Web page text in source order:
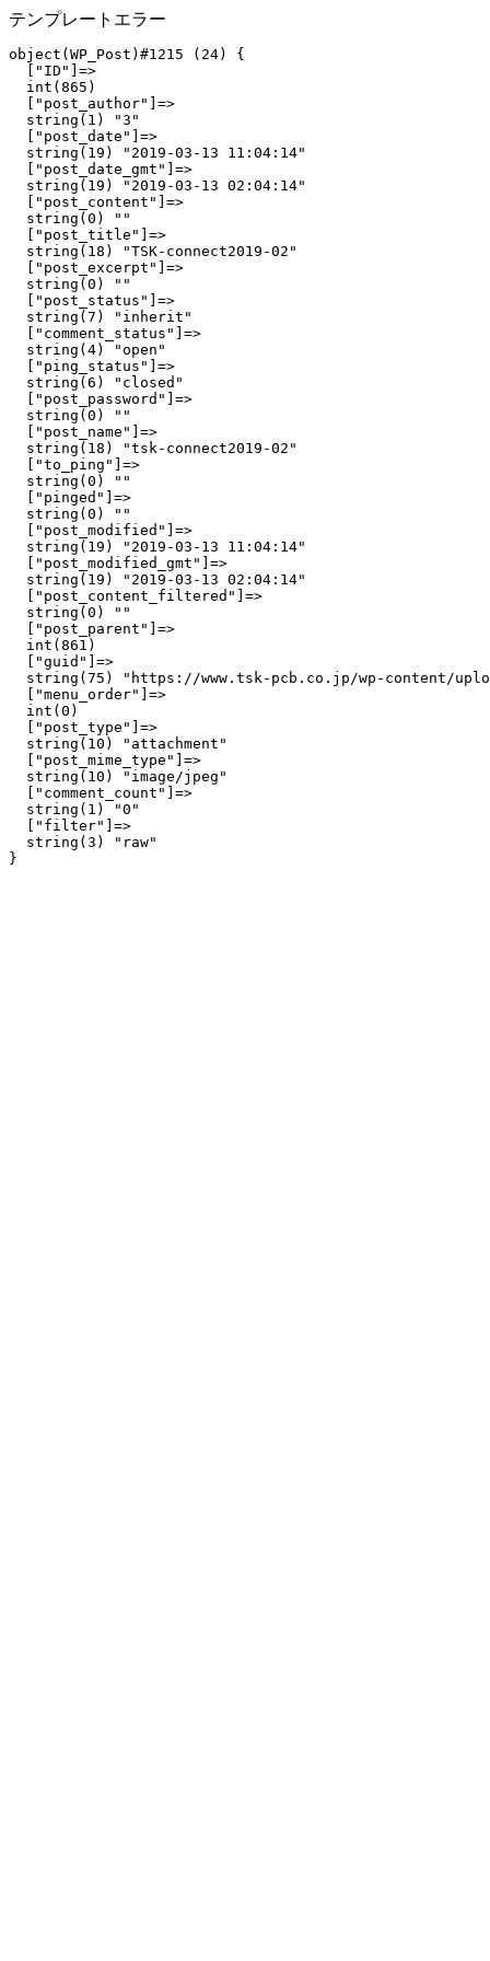
テンプレートエラー
object(WP_Post)#1215 (24) {
  ["ID"]=>
  int(865)
  ["post_author"]=>
  string(1) "3"
  ["post_date"]=>
  string(19) "2019-03-13 11:04:14"
  ["post_date_gmt"]=>
  string(19) "2019-03-13 02:04:14"
  ["post_content"]=>
  string(0) ""
  ["post_title"]=>
  string(18) "TSK-connect2019-02"
  ["post_excerpt"]=>
  string(0) ""
  ["post_status"]=>
  string(7) "inherit"
  ["comment_status"]=>
  string(4) "open"
  ["ping_status"]=>
  string(6) "closed"
  ["post_password"]=>
  string(0) ""
  ["post_name"]=>
  string(18) "tsk-connect2019-02"
  ["to_ping"]=>
  string(0) ""
  ["pinged"]=>
  string(0) ""
  ["post_modified"]=>
  string(19) "2019-03-13 11:04:14"
  ["post_modified_gmt"]=>
  string(19) "2019-03-13 02:04:14"
  ["post_content_filtered"]=>
  string(0) ""
  ["post_parent"]=>
  int(861)
  ["guid"]=>
string(75) "https://www.tsk-pcb.co.jp/wp-content/
  ["menu_order"]=>
  int(0)
  ["post_type"]=>
  string(10) "attachment"
  ["post_mime_type"]=>
  string(10) "image/jpeg"
  ["comment_count"]=>
  string(1) "0"
  ["filter"]=>
  string(3) "raw"